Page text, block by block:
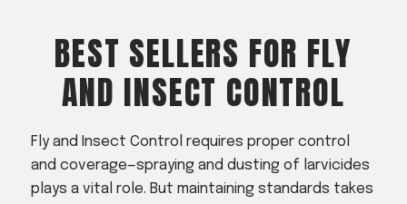
BEST SELLERS FOR FLY
AND INSECT CONTROL
Fly and Insect Control requires proper control
and coverage—spraying and dusting of larvicides
plays a vital role. But maintaining standards takes